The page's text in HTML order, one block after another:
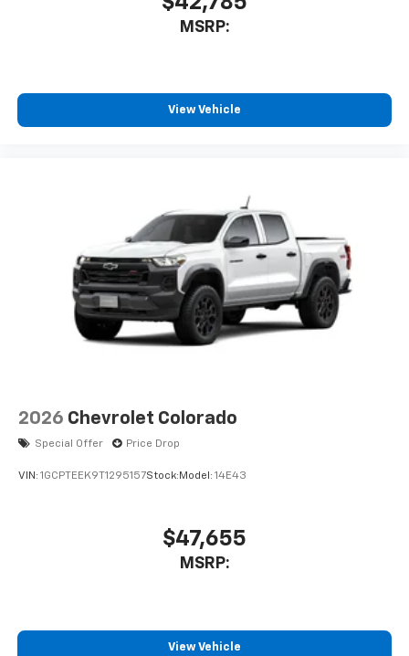
MSRP:
View Vehicle
2026 Chevrolet Colorado
Special Offer Price Drop
VIN: 1GCPTEEK9T1295157Stock: Model: 14E43
$47,655
MSRP:
View Vehicle